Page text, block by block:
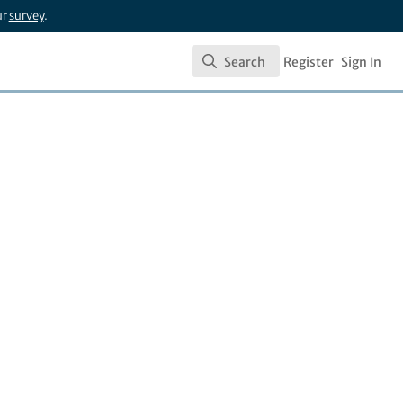
survey.
Search
Search Register Sign In